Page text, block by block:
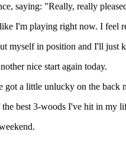
saying: "Really, really
I'm playing right now. I
in position and I'll just
nice start again today.
a little unlucky on the
best 3-woods I've hit in